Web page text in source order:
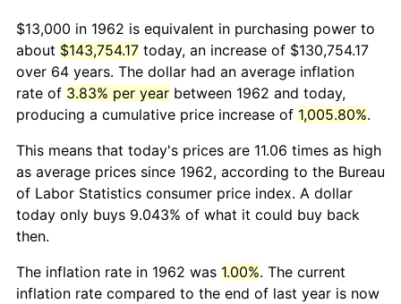
$13,000 in 1962 is equivalent in purchasing power to
about $143,754.17 today, an increase of $130,754.17
over 64 years. The dollar had an average inflation
rate of 3.83% per year between 1962 and today,
producing a cumulative price increase of 1,005.80%.
This means that today's prices are 11.06 times as high
as average prices since 1962, according to the Bureau
of Labor Statistics consumer price index. A dollar
today only buys 9.043% of what it could buy back
then.
The inflation rate in 1962 was 1.00%. The current
inflation rate compared to the end of last year is now